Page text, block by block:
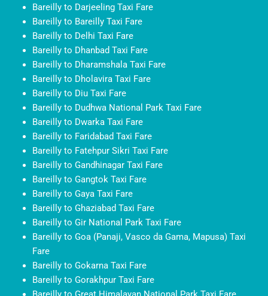
Bareilly to Darjeeling Taxi Fare
Bareilly to Bareilly Taxi Fare
Bareilly to Delhi Taxi Fare
Bareilly to Dhanbad Taxi Fare
Bareilly to Dharamshala Taxi Fare
Bareilly to Dholavira Taxi Fare
Bareilly to Diu Taxi Fare
Bareilly to Dudhwa National Park Taxi Fare
Bareilly to Dwarka Taxi Fare
Bareilly to Faridabad Taxi Fare
Bareilly to Fatehpur Sikri Taxi Fare
Bareilly to Gandhinagar Taxi Fare
Bareilly to Gangtok Taxi Fare
Bareilly to Gaya Taxi Fare
Bareilly to Ghaziabad Taxi Fare
Bareilly to Gir National Park Taxi Fare
Bareilly to Goa (Panaji, Vasco da Gama, Mapusa) Taxi
Fare
Bareilly to Gokarna Taxi Fare
Bareilly to Gorakhpur Taxi Fare